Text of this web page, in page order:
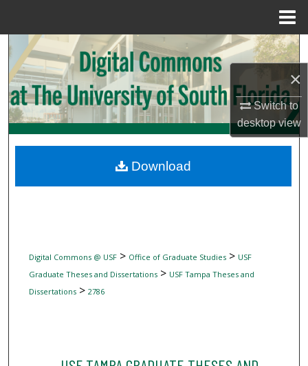
×
Switch to
desktopview
Search
Browse Collections
My Account
Digital Commons Network™
Digital Commons @ USF> Office of Graduate Studies> USF
Graduate Theses and Dissertations> USF Tampa Theses and
Dissertations> 2786
Download